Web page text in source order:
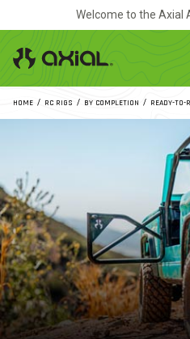
Welcome to the Axial
HOME RC RIGS BY COMPLETION READY-TO-